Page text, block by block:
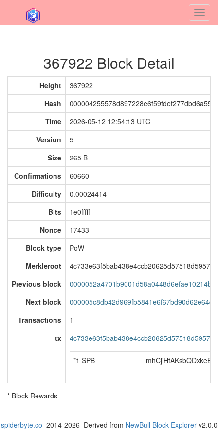
367922 Block Detail
Height
367922
Hash
Time
2026-05-12 12:54:13 UTC
Version
5
Size
265 B
Confirmations
60660
Difficulty
0.00024414
Bits
1e0fffff
Nonce
17433
Block type
PoW
Merkleroot
Previous block
Next block
Transactions
1
tx
*1 SPB
* Block Rewards
spiderbyte.co 2014-2026 Derived from NewBull Block Explorerv2.0.0